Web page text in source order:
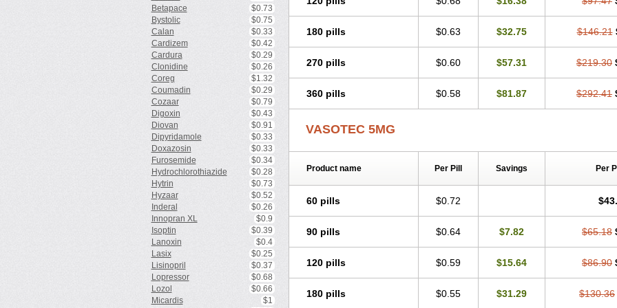
Betapace
$0.73
Bystolic
$0.75
Calan
$0.33
Cardizem
$0.42
Cardura
$0.29
Clonidine
$0.26
Coreg
$1.32
Coumadin
$0.29
Cozaar
$0.79
Digoxin
$0.43
Diovan
$0.91
Dipyridamole
$0.33
Doxazosin
$0.33
Furosemide
$0.34
Hydrochlorothiazide
$0.28
Hytrin
$0.73
Hyzaar
$0.52
Inderal
$0.26
Innopran XL
$0.9
Isoptin
$0.39
Lanoxin
$0.4
Lasix
$0.25
Lisinopril
$0.37
Lopressor
$0.68
Lozol
$0.66
Micardis
$1
Presuren
Prilenor Priltenk Pulsol Raserpril
Renaton Renil Renipril Renistad Renitec Reniten Renivace Reniveze
Spaciol
Stadelant Sulocten Supotron Tenace Tencas
180 pills $0.63 $32.75 $146.21
270 pills $0.60 $57.31 $219.30
360 pills $0.58 $81.87 $292.41
VASOTEC 5MG
Product name Per Pill Savings Per
60 pills $0.72
90 pills $0.64 $7.82 $65.18
120 pills $0.59 $15.64 $86.90
180 pills $0.55 $31.29 $130.36